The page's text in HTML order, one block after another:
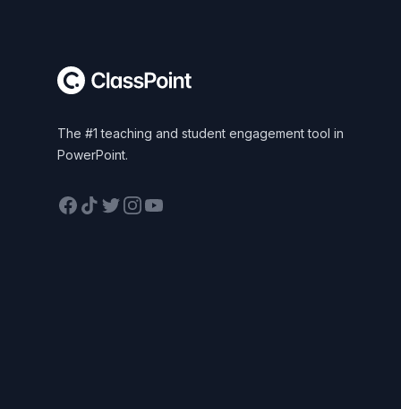
The #1 teaching and student engagement tool in
PowerPoint.
Facebook
TikTokTwitterInstagram
YouTube